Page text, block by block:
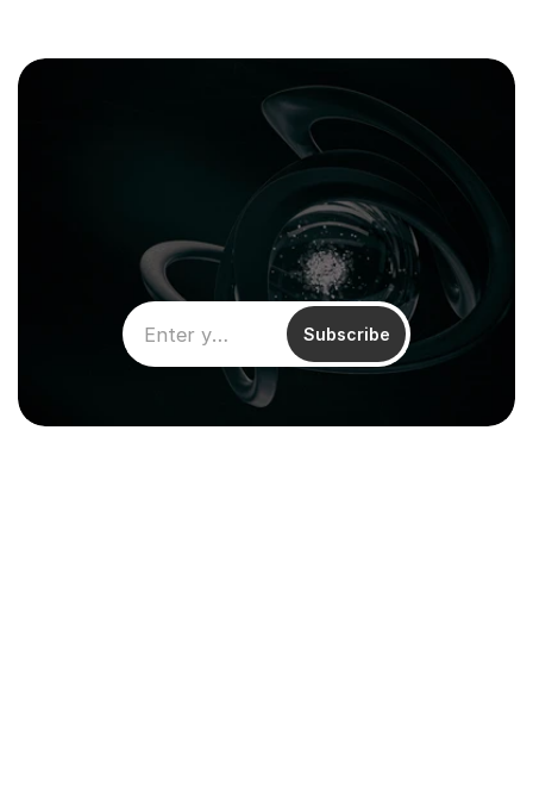
Subscribe